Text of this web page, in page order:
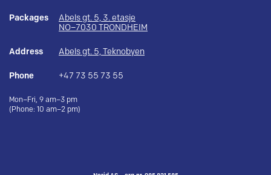
Packages
Abels gt. 5, 3. etasje
NO–7030 TRONDHEIM
Address Abels gt. 5, Teknobyen
Phone +47 73 55 73 55
Mon–Fri, 9 am–3 pm
(Phone: 10 am–2 pm)